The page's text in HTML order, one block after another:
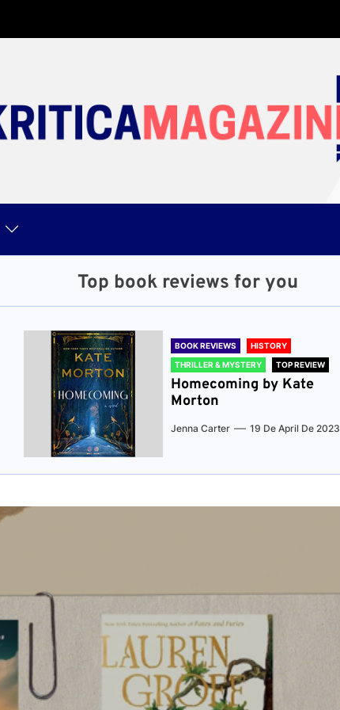
Top book reviews for you
BOOK REVIEWS
HISTORY
THRILLER & MYSTERY
TOP REVIEW
Homecoming by Kate
Morton
Jenna Carter 19 De April De 2023